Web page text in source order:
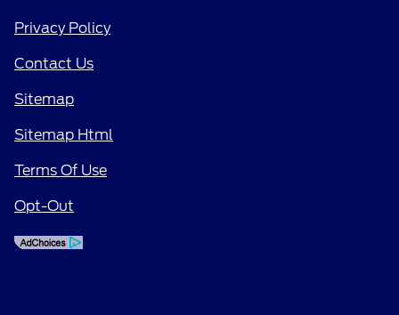
Privacy Policy
Contact Us
Sitemap
Sitemap Html
Terms Of Use
Opt-Out